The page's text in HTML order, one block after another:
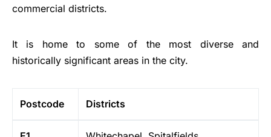
commercial districts.
It is home to some of the most diverse and
historically significant areas in the city.
Postcode Districts